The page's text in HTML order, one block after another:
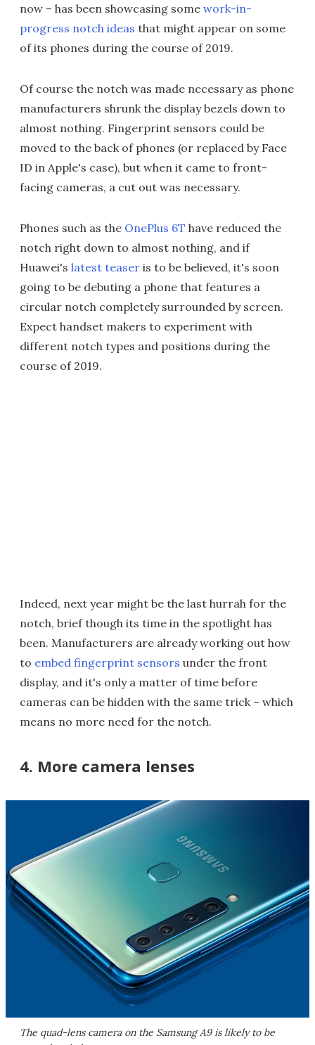
now – has been showcasing some work-in-
progress notch ideas that might appear on some
of its phones during the course of 2019.
Of course the notch was made necessary as phone
manufacturers shrunk the display bezels down to
almost nothing. Fingerprint sensors could be
moved to the back of phones (or replaced by Face
ID in Apple's case), but when it came to front-
facing cameras, a cut out was necessary.
Phones such as the OnePlus 6T have reduced the
notch right down to almost nothing, and if
Huawei's latest teaser is to be believed, it's soon
going to be debuting a phone that features a
circular notch completely surrounded by screen.
Expect handset makers to experiment with
different notch types and positions during the
course of 2019.
Indeed, next year might be the last hurrah for the
notch, brief though its time in the spotlight has
been. Manufacturers are already working out how
to embed fingerprint sensors under the front
display, and it's only a matter of time before
cameras can be hidden with the same trick – which
means no more need for the notch.
4. More camera lenses
The quad-lens camera on the Samsung A9 is likely to be